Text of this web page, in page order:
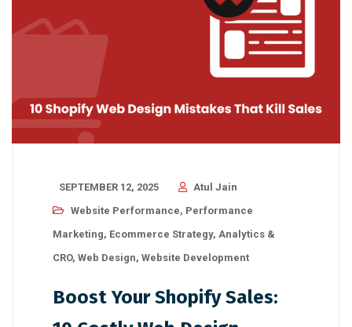
SEPTEMBER 12, 2025
Atul Jain
Website Performance, Performance
Marketing, Ecommerce Strategy, Analytics &
CRO, Web Design, Website Development
Boost Your Shopify Sales: